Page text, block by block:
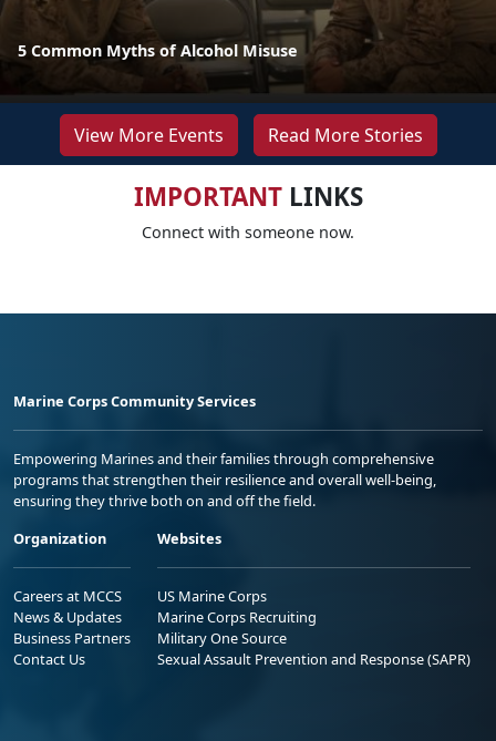
5 Common Myths of Alcohol Misuse
View More Events Read More Stories
IMPORTANTLINKS
Connect with someone now.
Marine Corps Community Services
Empowering Marines and their families through comprehensive
programs that strengthen their resilience and overall well-being,
ensuring they thrive both on and off the field.
Organization
Careers at MCCS
News & Updates
Business Partners
Contact Us
Websites
US Marine Corps
Marine Corps Recruiting
Military One Source
Sexual Assault Prevention and Response (SAPR)